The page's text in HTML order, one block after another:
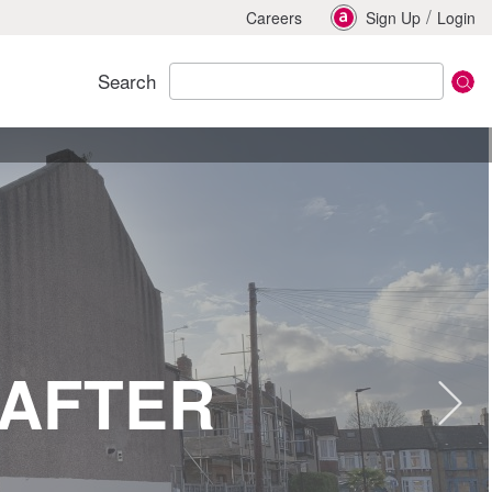
Careers Sign Up / Login
Search